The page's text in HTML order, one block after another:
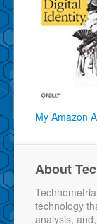
My Amazon
About
technology
analysis,